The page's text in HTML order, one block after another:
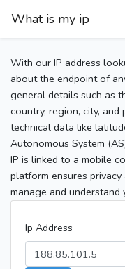
What is my ip
With our IP address
about the endpoint of
general details such as
country, region, city,
technical data like
Autonomous System
IP is linked to a mobile
platform ensures
manage and
Ip Address